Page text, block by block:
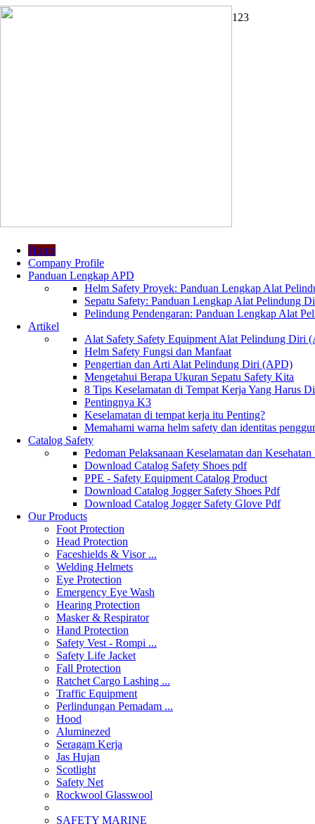
1 23
Home
Company Profile
Panduan Lengkap APD
Helm Safety Proyek: Panduan Lengkap Alat
Sepatu Safety: Panduan Lengkap Alat Pelindung
Pelindung Pendengaran: Panduan Lengkap Alat
Artikel
Alat Safety Safety Equipment Alat Pelindung Diri
Helm Safety Fungsi dan Manfaat
Pengertian dan Arti Alat Pelindung Diri (APD)
Mengetahui Berapa Ukuran Sepatu Safety Kita
8 Tips Keselamatan di Tempat Kerja Yang Harus
Pentingnya K3
Keselamatan di tempat kerja itu Penting?
Memahami warna helm safety dan identitas
Catalog Safety
Pedoman Pelaksanaan Keselamatan dan
Download Catalog Safety Shoes pdf
PPE - Safety Equipment Catalog Product
Download Catalog Jogger Safety Shoes Pdf
Download Catalog Jogger Safety Glove Pdf
Our Products
Foot Protection
Head Protection
Faceshields & Visor ...
Welding Helmets
Eye Protection
Emergency Eye Wash
Hearing Protection
Masker & Respirator
Hand Protection
Safety Vest - Rompi ...
Safety Life Jacket
Fall Protection
Ratchet Cargo Lashing ...
Traffic Equipment
Perlindungan Pemadam ...
Hood
Aluminezed
Seragam Kerja
Jas Hujan
Scotlight
Safety Net
Rockwool Glasswool
SAFETY MARINE